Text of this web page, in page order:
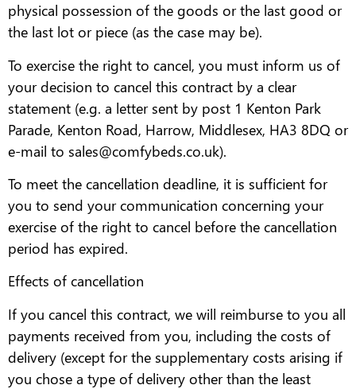
physical possession of the goods or the last good or
the last lot or piece (as the case may be).
To exercise the right to cancel, you must inform us of
your decision to cancel this contract by a clear
statement (e.g. a letter sent by post 1 Kenton Park
Parade, Kenton Road, Harrow, Middlesex, HA3 8DQ or
e-mail to sales@comfybeds.co.uk).
To meet the cancellation deadline, it is sufficient for
you to send your communication concerning your
exercise of the right to cancel before the cancellation
period has expired.
Effects of cancellation
If you cancel this contract, we will reimburse to you all
payments received from you, including the costs of
delivery (except for the supplementary costs arising if
you chose a type of delivery other than the least